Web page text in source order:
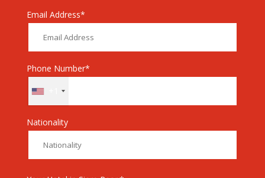
Email Address*
Phone Number*
Nationality